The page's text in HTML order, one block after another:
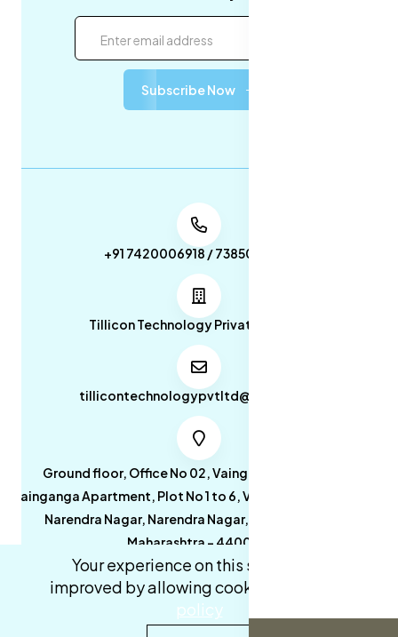
Subscribe Now
+91 7420006918 / 7385053049
Tillicon Technology Private Limited
tillicontechnologypvtltd@gmail.com
Ground floor, Office No 02, Vainganga Apartment,
Vainganga Apartment, Plot No 1 to 6, Vainganga Apartment,
Narendra Nagar, Narendra Nagar, Nagpur, Nagpur,
Maharashtra - 440027.
0 0
Your experience on this site will be
improved by allowing cookies.
policy